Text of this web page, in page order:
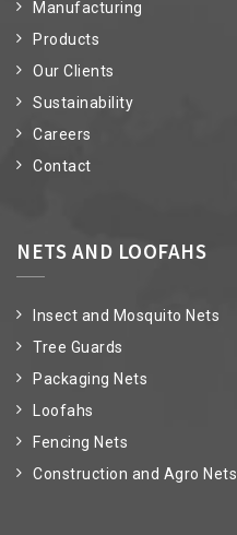
Manufacturing
Products
Our Clients
Sustainability
Careers
Contact
NETS AND LOOFAHS
Insect and Mosquito Nets
Tree Guards
Packaging Nets
Loofahs
Fencing Nets
Construction and Agro Nets